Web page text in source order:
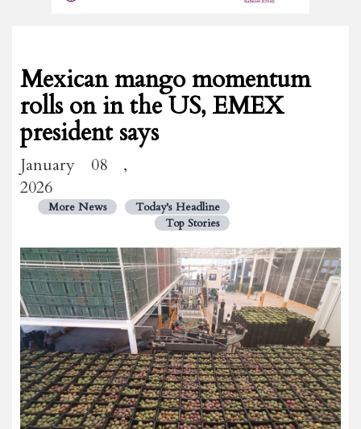
Mexican mango momentum
rolls on in the US, EMEX
president says
January 08 ,
2026
More News
Today's Headline
Top Stories